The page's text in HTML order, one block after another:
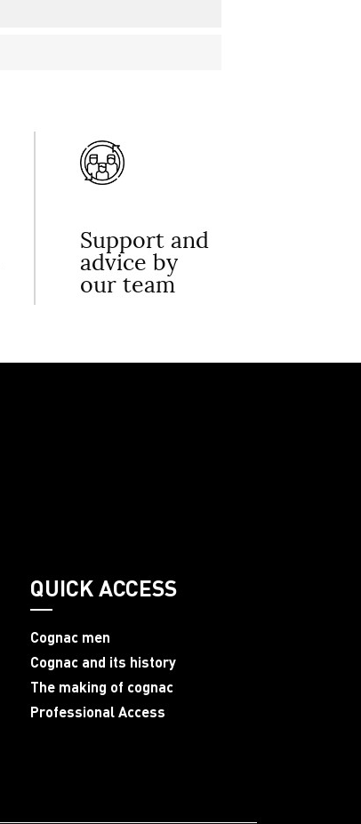
Support and
advice by
our team
QUICK ACCESS
Cognac men
Cognac and its history
The making of cognac
Professional Access